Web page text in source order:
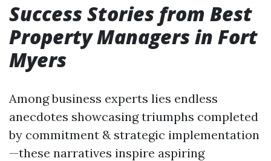
Success Stories from Best
Property Managers in Fort
Myers
Among business experts lies endless
anecdotes showcasing triumphs completed
by commitment & strategic implementation
—these narratives inspire aspiring